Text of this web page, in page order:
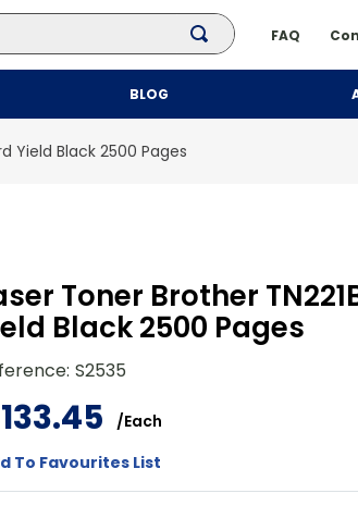
FAQ
BLOG
Yield Black 2500 Pages
Toner Brother
Black 2500 Pages
: S2535
133.45 /Each
To Favourites List